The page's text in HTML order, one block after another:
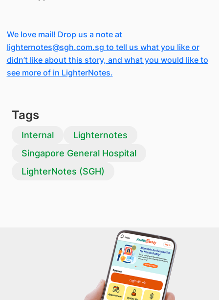
We love mail! Drop us a note at
lighternotes@sgh.com.sg to tell us what you like or
didn’t like about this story, and what you would like to
see more of in LighterNotes.
Tags
Internal
Lighternotes
Singapore General Hospital
LighterNotes (SGH)